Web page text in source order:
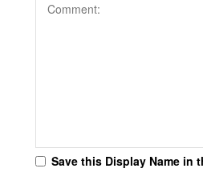
Save this Display Name in